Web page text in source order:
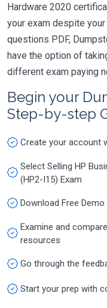
Hardware 2020
your exam despite
questions PDF,
have the option of
different exam paying
Begin your
Step-by-step
Create your account
Select Selling HP
(HP2-I15) Exam
Download Free Demo
Examine and
resources
Go through the
Start your prep with